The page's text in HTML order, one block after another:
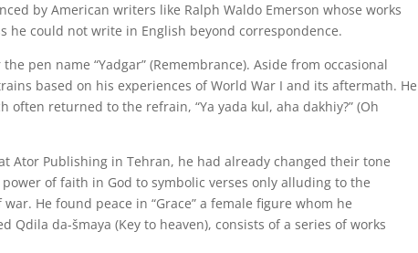
by American writers like Ralph Waldo Emerson whose works
he could not write in English beyond correspondence.
pen name “Yadgar” (Remembrance). Aside from occasional
based on his experiences of World War I and its aftermath. He
returned to the refrain, “Ya yada kul, aha dakhiy?” (Oh
Ator Publishing in Tehran, he had already changed their tone
of faith in God to symbolic verses only alluding to the
He found peace in “Grace” a female figure whom he
da-šmaya (Key to heaven), consists of a series of works